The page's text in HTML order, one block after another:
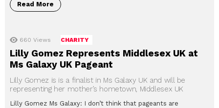
Read More
660 Views CHARITY
Lilly Gomez Represents Middlesex UK at
Ms Galaxy UK Pageant
Lilly Gomez is is a finalist in Ms Galaxy UK and will be
representing her mother’s hometown, Middlesex UK
Lilly Gomez Ms Galaxy: I don’t think that pageants are